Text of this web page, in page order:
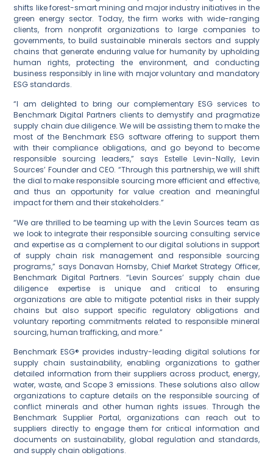
shifts like forest-smart mining and major industry initiatives in the
green energy sector. Today, the firm works with wide-ranging
clients, from nonprofit organizations to large companies to
governments, to build sustainable minerals sectors and supply
chains that generate enduring value for humanity by upholding
human rights, protecting the environment, and conducting
business responsibly in line with major voluntary and mandatory
ESG standards.
“I am delighted to bring our complementary ESG services to
Benchmark Digital Partners clients to demystify and pragmatize
supply chain due diligence. We will be assisting them to make the
most of the Benchmark ESG software offering to support them
with their compliance obligations, and go beyond to become
responsible sourcing leaders,” says Estelle Levin-Nally, Levin
Sources’ Founder and CEO. “Through this partnership, we will shift
the dial to make responsible sourcing more efficient and effective,
and thus an opportunity for value creation and meaningful
impact for them and their stakeholders.”
“We are thrilled to be teaming up with the Levin Sources team as
we look to integrate their responsible sourcing consulting service
and expertise as a complement to our digital solutions in support
of supply chain risk management and responsible sourcing
programs,” says Donavan Hornsby, Chief Market Strategy Officer,
Benchmark Digital Partners. “Levin Sources’ supply chain due
diligence expertise is unique and critical to ensuring
organizations are able to mitigate potential risks in their supply
chains but also support specific regulatory obligations and
voluntary reporting commitments related to responsible mineral
sourcing, human trafficking, and more.”
Benchmark ESG® provides industry-leading digital solutions for
supply chain sustainability, enabling organizations to gather
detailed information from their suppliers across product, energy,
water, waste, and Scope 3 emissions. These solutions also allow
organizations to capture details on the responsible sourcing of
conflict minerals and other human rights issues. Through the
Benchmark Supplier Portal, organizations can reach out to
suppliers directly to engage them for critical information and
documents on sustainability, global regulation and standards,
and supply chain obligations.